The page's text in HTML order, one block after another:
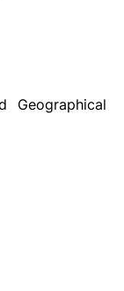
Geographical